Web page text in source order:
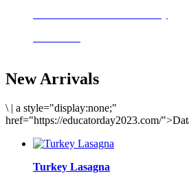
New Arrivals
\ | a style="display:none;"
href="https://educatorday2023.com/
Turkey Lasagna